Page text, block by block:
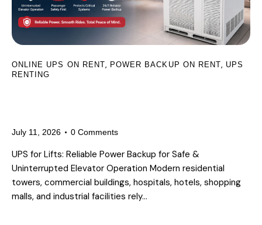
ONLINE UPS ON RENT, POWER BACKUP ON RENT, UPS
RENTING
July 11, 2026 0 Comments
UPS for Lifts: Reliable Power Backup for Safe &
Uninterrupted Elevator Operation Modern residential
towers, commercial buildings, hospitals, hotels, shopping
malls, and industrial facilities rely…